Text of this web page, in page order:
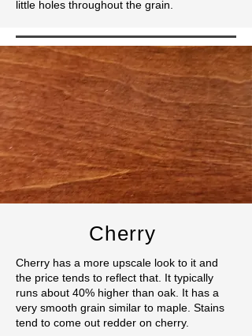
little holes throughout the grain.
Cherry
Cherry has a more upscale look to it and
the price tends to reflect that. It typically
runs about 40% higher than oak. It has a
very smooth grain similar to maple. Stains
tend to come out redder on cherry.